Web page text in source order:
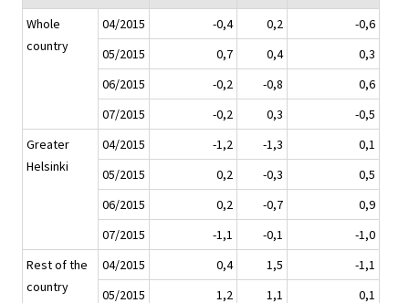
Whole
country
04/2015 -0,4 0,2
-0,6
05/2015
0,7 0,4
0,3
06/2015
-0,2 -0,8
0,6
07/2015
-0,2 0,3
-0,5
Greater
Helsinki
04/2015 -1,2 -1,3
0,1
05/2015
0,2 -0,3
0,5
06/2015
0,2 -0,7
0,9
07/2015
-1,1 -0,1
-1,0
Rest of the
country
04/2015 0,4 1,5
-1,1
05/2015
1,2 1,1
0,1